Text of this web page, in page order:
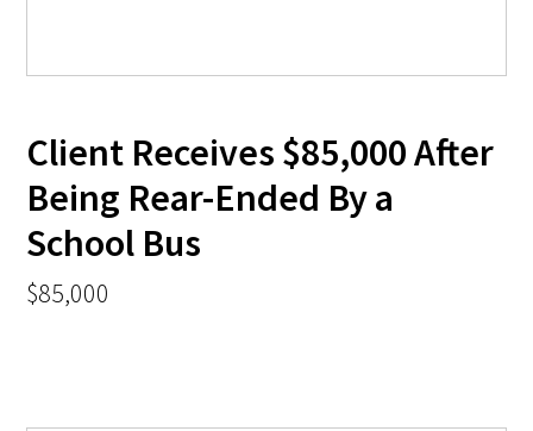
Client Receives $85,000 After
Being Rear-Ended By a
School Bus
$85,000